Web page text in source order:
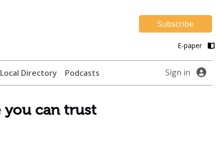
Subscribe
E-paper
Local Directory Podcasts Sign in